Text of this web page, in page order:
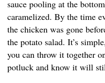
sauce pooling at the
caramelized. By the time
the chicken was gone
the potato salad. It’s
you can throw it together
potluck and know it will